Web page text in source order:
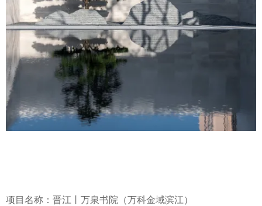
项目名称：晋江丨万泉书院（万科金域滨江）